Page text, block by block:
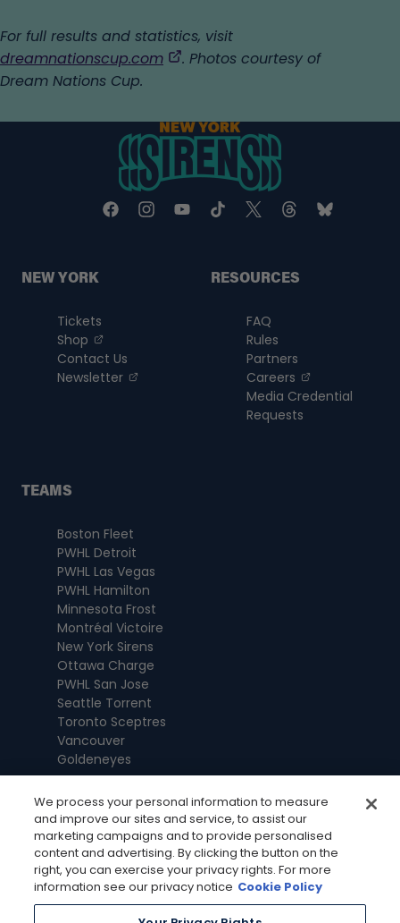
For full results and statistics, visit
dreamnationscup.com
,
a
new
tab
. Photos courtesy of
Dream Nations Cup.
NEW YORK
Tickets
Shop
, opens in a new tab
Contact Us
Newsletter
, opens in a new tab
RESOURCES
FAQ
Rules
Partners
Careers
, opens in a
Media Credential
Requests
TEAMS
Boston Fleet
PWHL Detroit
PWHL Las Vegas
PWHL Hamilton
Minnesota Frost
Montréal Victoire
New York Sirens
Ottawa Charge
PWHL San Jose
Seattle Torrent
Toronto Sceptres
Vancouver
Goldeneyes
We process your personal information to measure
and improve our sites and service, to assist our
marketing campaigns and to provide personalised
content and advertising. By clicking the button on the
right, you can exercise your privacy rights. For more
information see our privacy notice Cookie Policy